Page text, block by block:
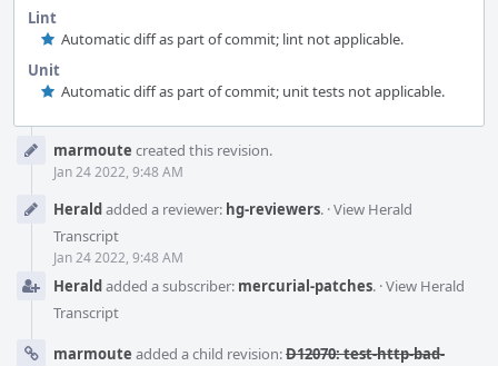
Lint
Automatic diff as part of commit; lint not applicable.
Unit
Automatic diff as part of commit; unit tests not applicable.
Timelinemarmoute created this revision.
Jan 24 2022, 9:48 AM
Heraldadded a reviewer: hg-reviewers. ·View Herald
Transcript
Jan 24 2022, 9:48 AM
Heraldadded a subscriber: mercurial-patches. ·View Herald
Transcript
marmoute added a child revision:D12070: test-http-bad-